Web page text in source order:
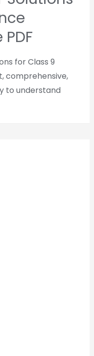
for Class 9
comprehensive,
to understand